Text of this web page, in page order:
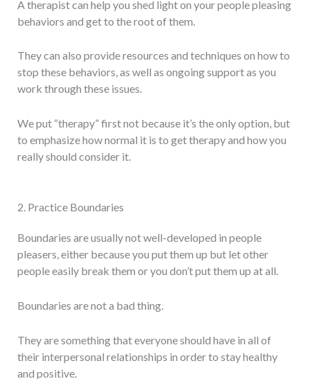
A therapist can help you shed light on your people pleasing
behaviors and get to the root of them.
They can also provide resources and techniques on how to
stop these behaviors, as well as ongoing support as you
work through these issues.
We put “therapy” first not because it’s the only option, but
to emphasize how normal it is to get therapy and how you
really should consider it.
2. Practice Boundaries
Boundaries are usually not well-developed in people
pleasers, either because you put them up but let other
people easily break them or you don’t put them up at all.
Boundaries are not a bad thing.
They are something that everyone should have in all of
their interpersonal relationships in order to stay healthy
and positive.